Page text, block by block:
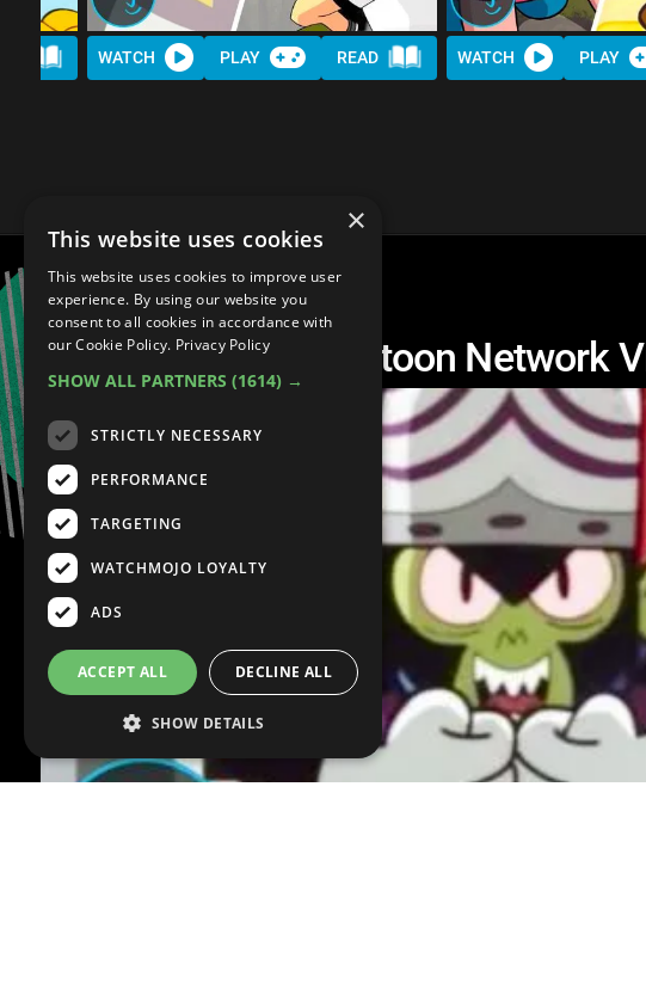
WATCH PLAY READ WATCH PLAY
Top 10 Greatest Cartoon Network
×
This website uses cookies
This website uses cookies to improve user
experience. By using our website you
consent to all cookies in accordance with
our Cookie Policy. Privacy Policy
SHOW ALL PARTNERS (1614) →
STRICTLY NECESSARY
PERFORMANCE
TARGETING
WATCHMOJO LOYALTY
ADS
ACCEPT ALL DECLINE ALL
SHOW DETAILS